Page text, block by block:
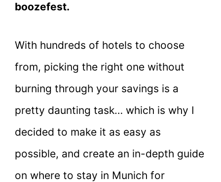
boozefest.
With hundreds of hotels to choose
from, picking the right one without
burning through your savings is a
pretty daunting task… which is why I
decided to make it as easy as
possible, and create an in-depth guide
on where to stay in Munich for